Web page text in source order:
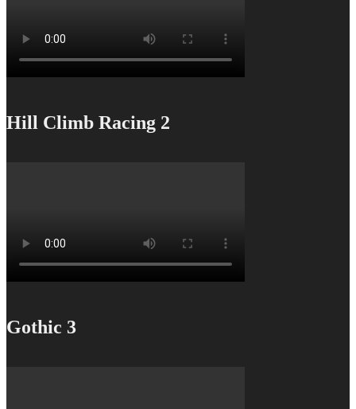
Hill Climb Racing 2
Gothic 3